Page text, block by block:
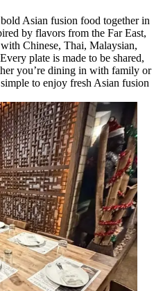
Asian fusion food together in
by flavors from the Far East,
Chinese, Thai, Malaysian,
plate is made to be shared,
you’re dining in with family or
to enjoy fresh Asian fusion